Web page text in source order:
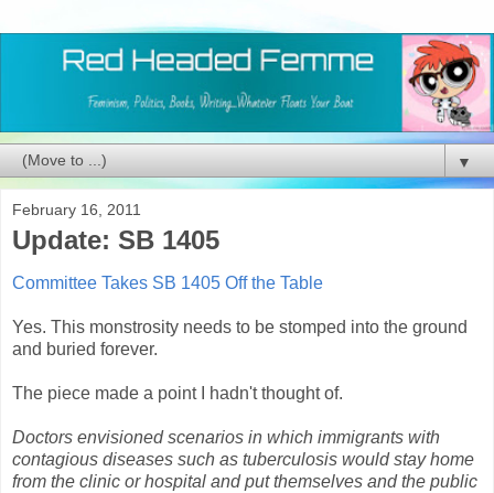
▼
February 16, 2011
Update: SB 1405
Committee Takes SB 1405 Off the Table
Yes. This monstrosity needs to be stomped into the ground
and buried forever.
The piece made a point I hadn't thought of.
Doctors envisioned scenarios in which immigrants with
contagious diseases such as tuberculosis would stay home
from the clinic or hospital and put themselves and the public